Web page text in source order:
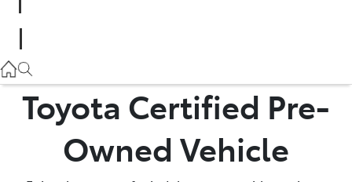
02 8419 0809
02 8419 0809
Toyota Certified Pre-
Owned Vehicle